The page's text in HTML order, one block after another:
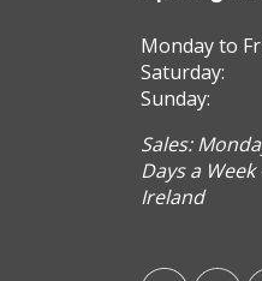
Monday to
Saturday:
Sunday:
Sales:
Days a
Ireland